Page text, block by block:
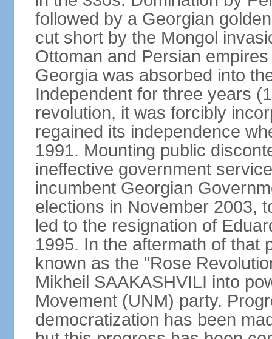
followed by a Georgian
cut short by the Mongol
Ottoman and Persian
Georgia was absorbed into
Independent for three years
revolution, it was forcibly
regained its independence
1991. Mounting public
ineffective government
incumbent Georgian
elections in November 2003,
led to the resignation of
1995. In the aftermath of that
known as the "Rose
Mikheil SAAKASHVILI into
Movement (UNM) party.
democratization has been